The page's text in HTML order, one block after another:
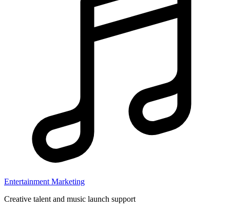
Entertainment Marketing
Creative talent and music launch support